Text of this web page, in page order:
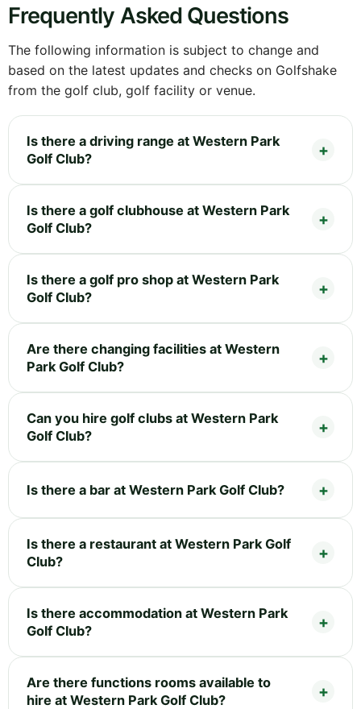
Frequently Asked Questions
The following information is subject to change and
based on the latest updates and checks on Golfshake
from the golf club, golf facility or venue.
Is there a driving range at Western Park
Golf Club?
Is there a golf clubhouse at Western Park
Golf Club?
Is there a golf pro shop at Western Park
Golf Club?
Are there changing facilities at Western
Park Golf Club?
Can you hire golf clubs at Western Park
Golf Club?
Is there a bar at Western Park Golf Club?
Is there a restaurant at Western Park Golf
Club?
Is there accommodation at Western Park
Golf Club?
Are there functions rooms available to
hire at Western Park Golf Club?